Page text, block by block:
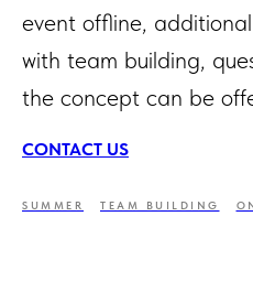
event offline,
with team building,
the concept can be
CONTACT US
SUMMER TEAM BUILDING